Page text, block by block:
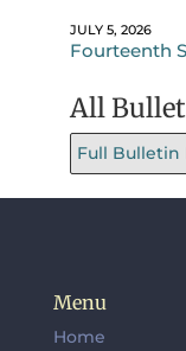
JULY 5, 2026
Fourteenth
All
Full Bulletin
Menu
Home